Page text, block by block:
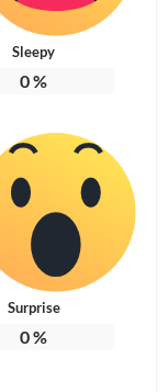
Sleepy
0%
Surprise
0%